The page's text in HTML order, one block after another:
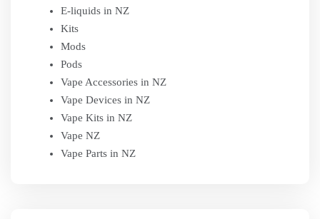
E-liquids in NZ
Kits
Mods
Pods
Vape Accessories in NZ
Vape Devices in NZ
Vape Kits in NZ
Vape NZ
Vape Parts in NZ